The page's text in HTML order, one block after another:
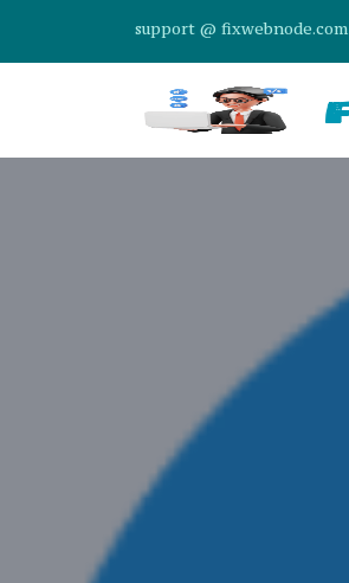
support @ fixwebnode.com